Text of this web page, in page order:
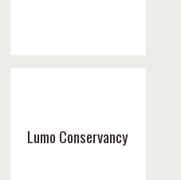
Lumo Conservancy